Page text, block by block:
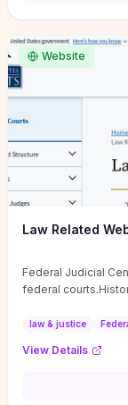
guide supplies the
framework to
Website
Law Related
Federal Judicial
federal
law & justice
View Details